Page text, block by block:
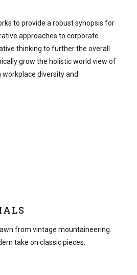
to provide a robust synopsis for
approaches to corporate
thinking to further the overall
grow the holistic world view of
diversity and
from vintage mountaineering.
take on classic pieces.